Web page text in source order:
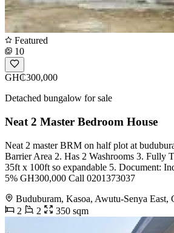
Featured
10
GH₵300,000
Detached bungalow for sale
Neat 2 Master Bedroom House
Neat 2 master BRM on half plot at
Barrier Area 2. Has 2 Washrooms 3. Fully
35ft x 100ft so expandable 5. Document:
5% GH300,000 Call 0201373037
Buduburam, Kasoa, Awutu-Senya East,
2
2 350 sqm